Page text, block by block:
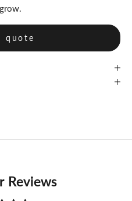
quote
Reviews